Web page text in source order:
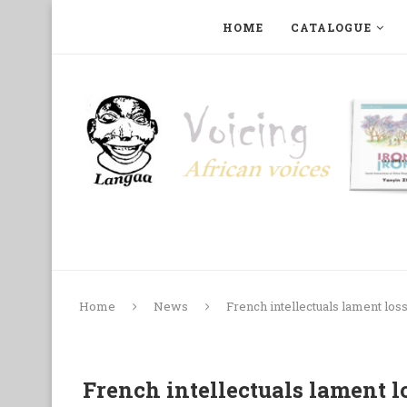
HOME CATALOGUE
Home News French intellectuals lament
French intellectuals lament